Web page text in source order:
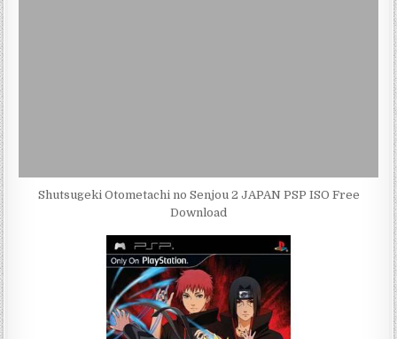
Shutsugeki Otometachi no Senjou 2 JAPAN PSP ISO Free
Download